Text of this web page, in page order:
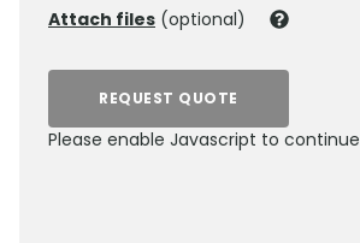
Attach files (optional)
REQUEST QUOTE
Please enable Javascript to continue